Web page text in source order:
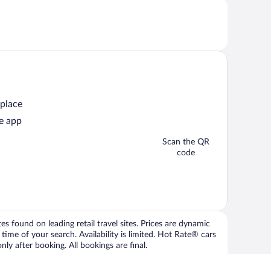
app
Scan the QR
code
found on leading retail travel sites. Prices are dynamic
of your search. Availability is limited. Hot Rate® cars
after booking. All bookings are final.